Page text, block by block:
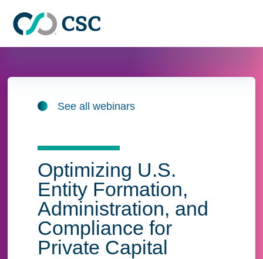
See all webinars
Optimizing U.S.
Entity Formation,
Administration, and
Compliance for
Private Capital